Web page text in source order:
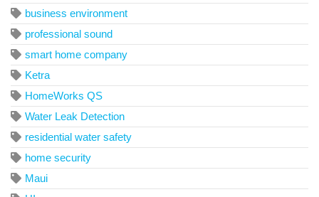
business environment
professional sound
smart home company
Ketra
HomeWorks QS
Water Leak Detection
residential water safety
home security
Maui